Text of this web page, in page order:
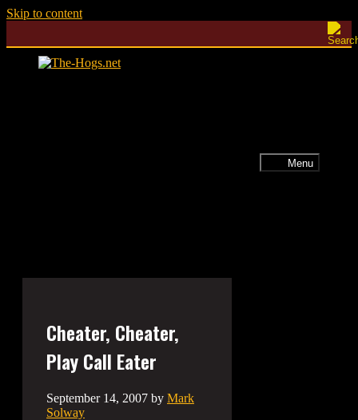
Skip to content
Menu
Cheater, Cheater,
Play Call Eater
September 14, 2007 by Mark
Solway